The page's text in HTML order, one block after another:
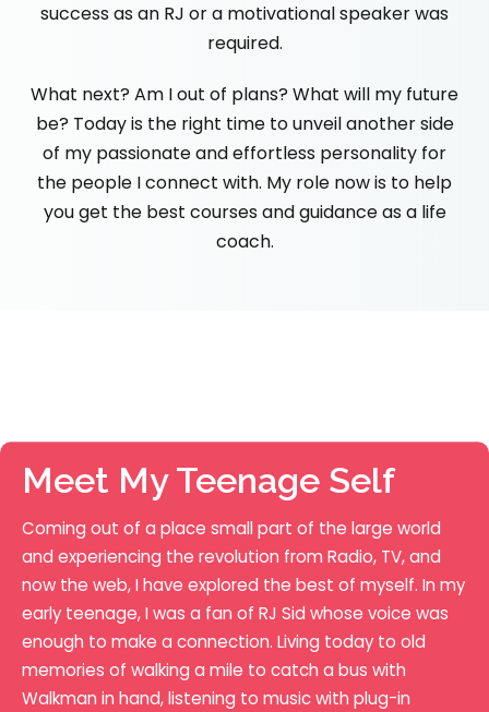
success as an RJ or a motivational speaker was
required.
What next? Am I out of plans? What will my future
be? Today is the right time to unveil another side
of my passionate and effortless personality for
the people I connect with. My role now is to help
you get the best courses and guidance as a life
coach.
Meet My Teenage Self
Coming out of a place small part of the large world
and experiencing the revolution from Radio, TV, and
now the web, I have explored the best of myself. In my
early teenage, I was a fan of RJ Sid whose voice was
enough to make a connection. Living today to old
memories of walking a mile to catch a bus with
Walkman in hand, listening to music with plug-in